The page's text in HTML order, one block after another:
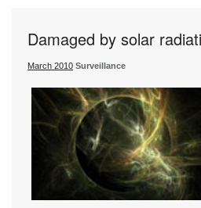
Damaged by solar
March 2010 Surveillance